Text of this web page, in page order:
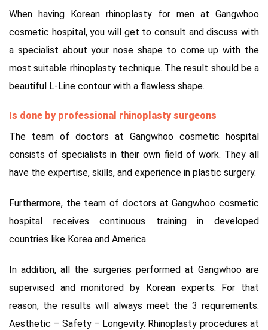
When having Korean rhinoplasty for men at Gangwhoo
cosmetic hospital, you will get to consult and discuss with
a specialist about your nose shape to come up with the
most suitable rhinoplasty technique. The result should be a
beautiful L-Line contour with a flawless shape.
Is done by professional rhinoplasty surgeons
The team of doctors at Gangwhoo cosmetic hospital
consists of specialists in their own field of work. They all
have the expertise, skills, and experience in plastic surgery.
Furthermore, the team of doctors at Gangwhoo cosmetic
hospital receives continuous training in developed
countries like Korea and America.
In addition, all the surgeries performed at Gangwhoo are
supervised and monitored by Korean experts. For that
reason, the results will always meet the 3 requirements:
Aesthetic – Safety – Longevity. Rhinoplasty procedures at